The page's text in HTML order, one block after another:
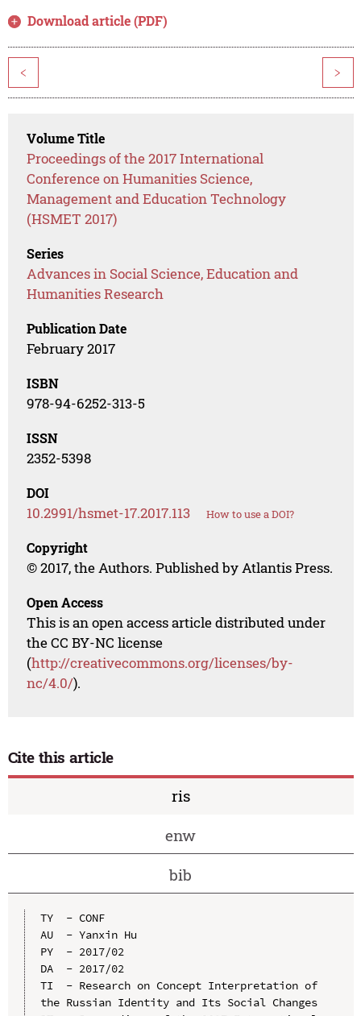
Download article (PDF)
< >
Volume Title
Proceedings of the 2017 International
Conference on Humanities Science,
Management and Education Technology
(HSMET 2017)
Series
Advances in Social Science, Education and
Humanities Research
Publication Date
February 2017
ISBN
978-94-6252-313-5
ISSN
2352-5398
DOI
10.2991/hsmet-17.2017.113 How to use a DOI?
Copyright
© 2017, the Authors. Published by Atlantis Press.
Open Access
This is an open access article distributed under
the CC BY-NC license
(http://creativecommons.org/licenses/by-
nc/4.0/).
Cite this article
ris
enw
bib
TY  - CONF
AU  - Yanxin Hu
PY  - 2017/02
DA  - 2017/02
TI  - Research on Concept Interpretation of
the Russian Identity and Its Social Changes